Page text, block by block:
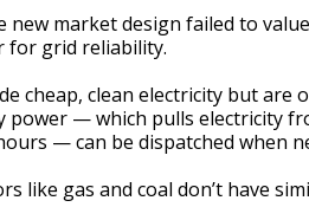
new market design failed to
for grid reliability.
cheap, clean electricity but
power — which pulls electricity
— can be dispatched when
like gas and coal don’t have